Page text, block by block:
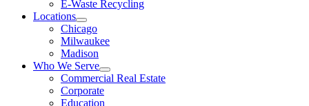
E-Waste Recycling
Locations
Chicago
Milwaukee
Madison
Who We Serve
Commercial Real Estate
Corporate
Education